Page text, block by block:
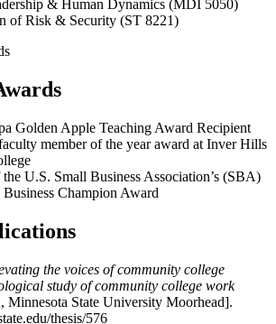
& Human Dynamics (MDI 5050)
of Risk & Security (ST 8221)
Golden Apple Teaching Award Recipient
member of the year award at Inver Hills
U.S. Small Business Association’s (SBA)
Business Champion Award
the voices of community college
study of community college work
Minnesota State University Moorhead].
thesis/576